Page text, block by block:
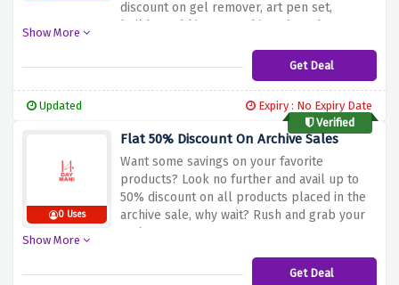
discount on gel remover, art pen set,
builder gel kit, starter kit and much more at
Show More
Get Deal
Updated
Expiry : No Expiry Date
Verified
0 Uses
Flat 50% Discount On Archive Sales
Want some savings on your favorite
products? Look no further and avail up to
50% discount on all products placed in the
archive sale, why wait? Rush and grab your
savings now
Show More
Get Deal